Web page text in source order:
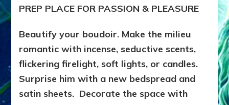
PREP PLACE FOR PASSION & PLEASURE
Beautify your boudoir. Make the milieu
romantic with incense, seductive scents,
flickering firelight, soft lights, or candles.
Surprise him with a new bedspread and
satin sheets. Decorate the space with